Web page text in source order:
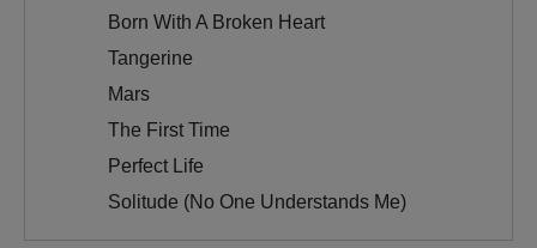
Born With A Broken Heart
Tangerine
Mars
The First Time
Perfect Life
Solitude (No One Understands Me)